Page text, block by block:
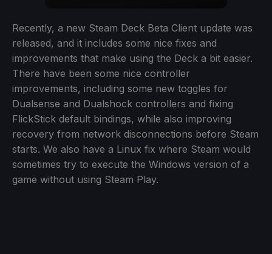
Recently, a new Steam Deck Beta Client update was
released, and it includes some nice fixes and
improvements that make using the Deck a bit easier.
There have been some nice controller
improvements, including some new toggles for
Dualsense and Dualshock controllers and fixing
FlickStick default bindings, while also improving
recovery from network disconnections before Steam
starts. We also have a Linux fix where Steam would
sometimes try to execute the Windows version of a
game without using Steam Play.